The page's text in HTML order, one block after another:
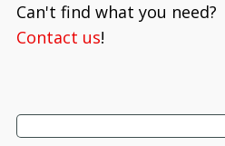
Locally owned and
Canton, Ohio, JAM
3M
Distributorand
Can't find what you need?
Contact us!